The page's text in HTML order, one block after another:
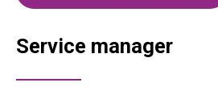
Service manager